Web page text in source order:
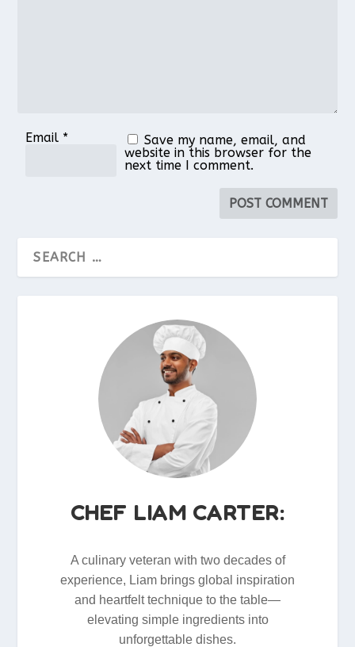
Email *
Save my name, email, and
website in this browser for the
next time I comment.
CHEF LIAM CARTER:
A culinary veteran with two decades of
experience, Liam brings global inspiration
and heartfelt technique to the table—
elevating simple ingredients into
unforgettable dishes.